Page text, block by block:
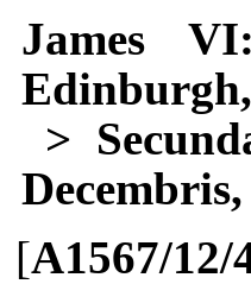
James
>
[A1567/12/